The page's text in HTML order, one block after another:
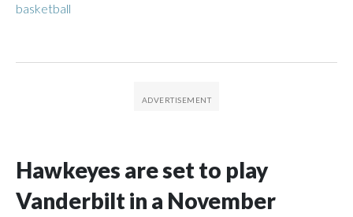
basketball
Hawkeyes are set to play
Vanderbilt in a November